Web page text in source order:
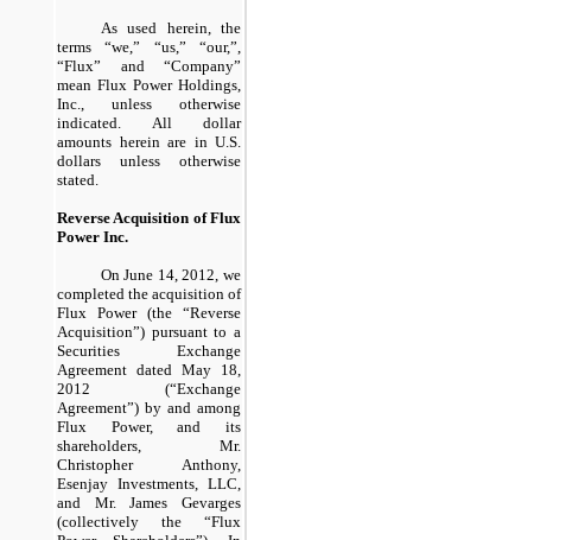
As used herein, the
terms “we,” “us,” “our,”,
“Flux” and “Company”
mean Flux Power Holdings,
Inc., unless otherwise
indicated. All dollar
amounts herein are in U.S.
dollars unless otherwise
stated.
Reverse Acquisition of Flux
Power Inc.
On June 14, 2012, we
completed the acquisition of
Flux Power (the “Reverse
Acquisition”) pursuant to a
Securities Exchange
Agreement dated May 18,
2012 (“Exchange
Agreement”) by and among
Flux Power, and its
shareholders, Mr.
Christopher Anthony,
Esenjay Investments, LLC,
and Mr. James Gevarges
(collectively the “Flux